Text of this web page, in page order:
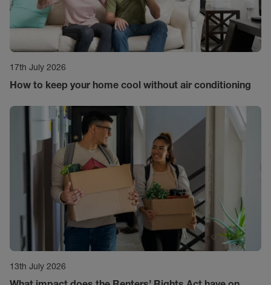
17th July 2026
How to keep your home cool without air conditioning
13th July 2026